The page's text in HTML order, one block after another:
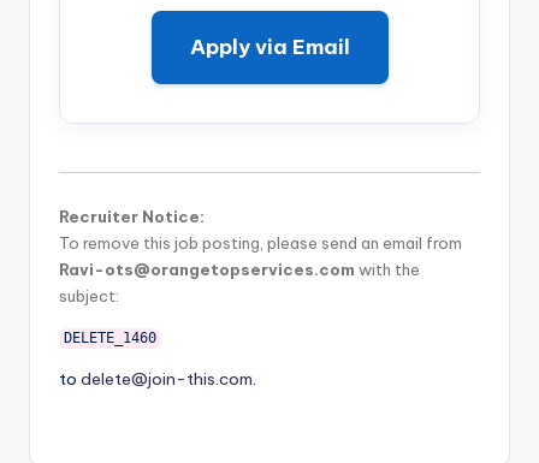
Apply via Email
Recruiter Notice:
To remove this job posting, please send an email from
Ravi-ots@orangetopservices.com with the
subject:
DELETE_1460
to delete@join-this.com.